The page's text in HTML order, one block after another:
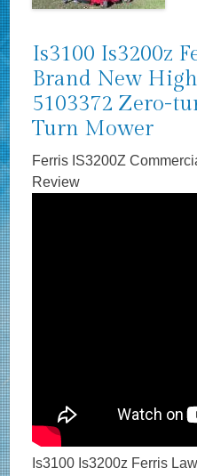
Is3100 Is3200z
Brand New
5103372 Zero-
Turn Mower
Ferris IS3200Z
Review
Is3100 Is3200z Ferris